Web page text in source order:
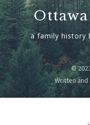
a family history
©
Written and